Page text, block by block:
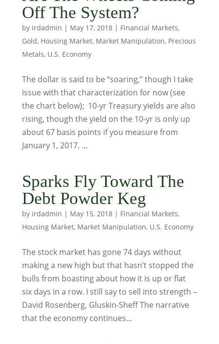
Off The System?
by irdadmin | May 17, 2018| Financial Markets,
Gold, Housing Market, Market Manipulation, Precious
Metals, U.S. Economy
The dollar is said to be “soaring,” though I take
issue with that characterization for now (see
the chart below); 10-yr Treasury yields are also
rising, though the yield on the 10-yr is only up
about 67 basis points if you measure from
January 1, 2017. ...
Sparks Fly Toward The
Debt Powder Keg
by irdadmin | May 15, 2018| Financial Markets,
Housing Market, Market Manipulation, U.S. Economy
The stock market has gone 74 days without
making a new high but that hasn’t stopped the
bulls from boasting about how it is up or flat
six days in a row. I still say to sell into strength –
David Rosenberg, Gluskin-Sheff The narrative
that the economy continues...